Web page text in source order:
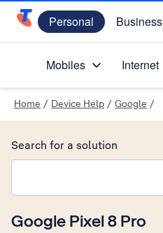
Telstra Personal Home Page
Personal Business
Mobiles Internet
Home / Device Help / Google /
Google Pixel 8 Pro
Search for a solution